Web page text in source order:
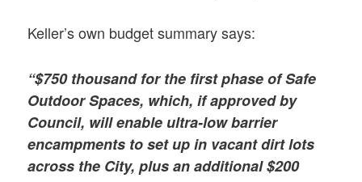
Keller’s own budget summary says:
“$750 thousand for the first phase of Safe
Outdoor Spaces, which, if approved by
Council, will enable ultra-low barrier
encampments to set up in vacant dirt lots
across the City, plus an additional $200